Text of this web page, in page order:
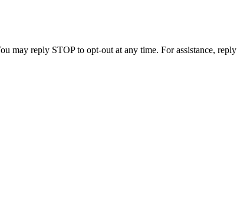
may reply STOP to opt-out at any time. For assistance, reply